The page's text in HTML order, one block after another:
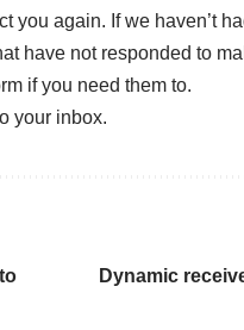
you again. If we haven’t
have not responded to
if you need them to.
your inbox.
Dynamic